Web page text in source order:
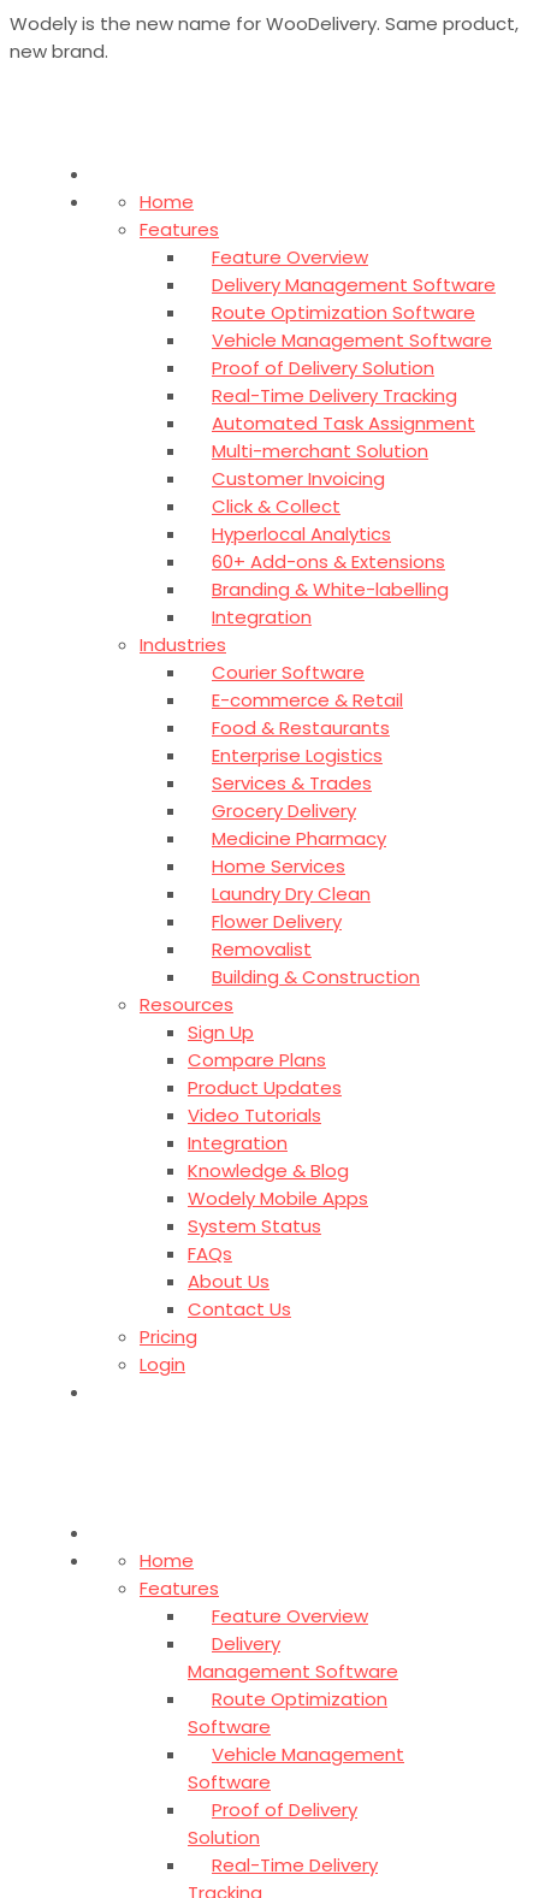
Wodely is the new name for WooDelivery. Same product,
new brand.
Home
Features
Feature Overview
Delivery Management Software
Route Optimization Software
Vehicle Management Software
Proof of Delivery Solution
Real-Time Delivery Tracking
Automated Task Assignment
Multi-merchant Solution
Customer Invoicing
Click & Collect
Hyperlocal Analytics
60+ Add-ons & Extensions
Branding & White-labelling
Integration
Industries
Courier Software
E-commerce & Retail
Food & Restaurants
Enterprise Logistics
Services & Trades
Grocery Delivery
Medicine Pharmacy
Home Services
Laundry Dry Clean
Flower Delivery
Removalist
Building & Construction
Resources
Sign Up
Compare Plans
Product Updates
Video Tutorials
Integration
Knowledge & Blog
Wodely Mobile Apps
System Status
FAQs
About Us
Contact Us
Pricing
Login
Home
Features
Feature Overview
Delivery
Management Software
Route Optimization
Software
Vehicle Management
Software
Proof of Delivery
Solution
Real-Time Delivery
Tracking